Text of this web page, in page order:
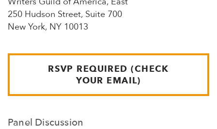
250 Hudson Street, Suite 700
New York, NY 10013
RSVP REQUIRED (CHECK
YOUR EMAIL)
Panel Discussion